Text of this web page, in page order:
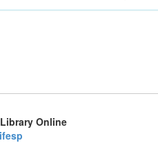
Online